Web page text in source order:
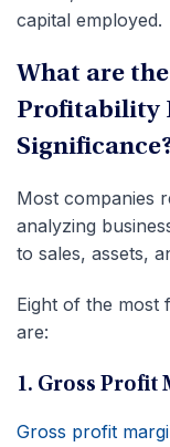
capital employed.
What are
Profitability
Most companies
analyzing
to sales, assets,
Eight of the most
are:
1. Gross Profit
Gross profit